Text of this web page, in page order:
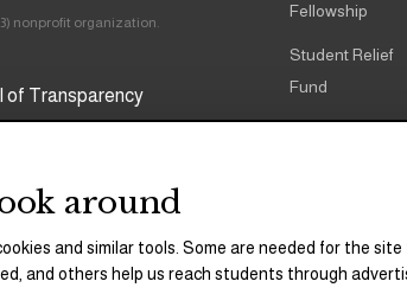
nonprofit organization.
Fellowship
Student Relief
Fund
around
and similar tools. Some are needed for the
and others help us reach students through